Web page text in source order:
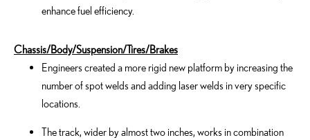
enhance fuel efficiency.
Chassis/Body/Suspension/Tires/Brakes
Engineers created a more rigid new platform by increasing the
number of spot welds and adding laser welds in very specific
locations.
The track, wider by almost two inches, works in combination